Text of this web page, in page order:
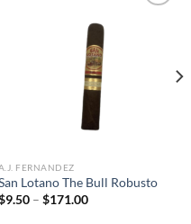
FERNANDEZ
Lotano The Bull Robusto
9.50 – $171.00Price